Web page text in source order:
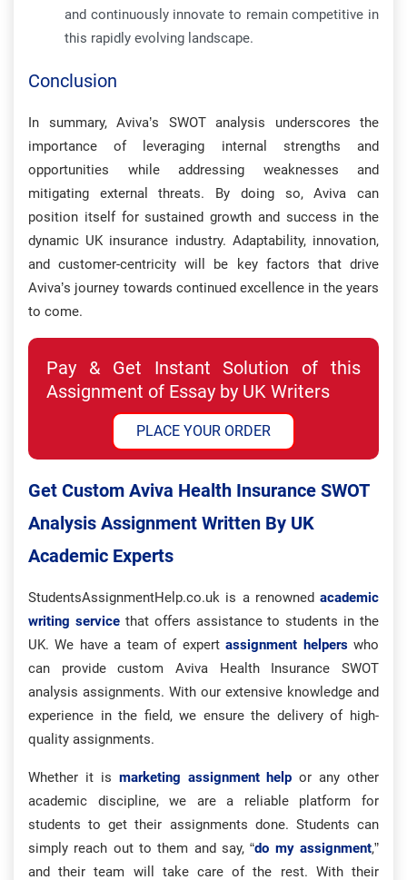
and continuously innovate to remain competitive in
this rapidly evolving landscape.
Conclusion
In summary, Aviva’s SWOT analysis underscores the
importance of leveraging internal strengths and
opportunities while addressing weaknesses and
mitigating external threats. By doing so, Aviva can
position itself for sustained growth and success in the
dynamic UK insurance industry. Adaptability, innovation,
and customer-centricity will be key factors that drive
Aviva’s journey towards continued excellence in the years
to come.
Pay & Get Instant Solution of this
Assignment of Essay by UK Writers
PLACE YOUR ORDER
Get Custom Aviva Health Insurance SWOT
Analysis Assignment Written By UK
Academic Experts
StudentsAssignmentHelp.co.uk is a renowned academic
writing servicethat offers assistance to students in the
UK. We have a team of expertassignment helperswho
can provide custom Aviva Health Insurance SWOT
analysis assignments. With our extensive knowledge and
experience in the field, we ensure the delivery of high-
quality assignments.
Whether it is marketing assignment help or any other
academic discipline, we are a reliable platform for
students to get their assignments done. Students can
simply reach out to them and say, “do my assignment,”
and their team will take care of the rest. With their